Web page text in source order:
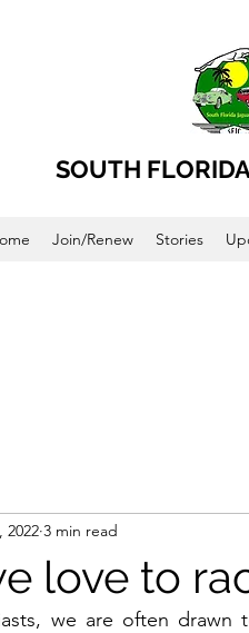
SOUTH
Join/Renew Stories
love to
2022 3 min read
we are often